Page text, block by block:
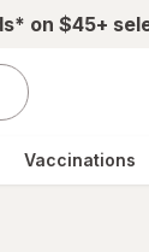
on $45+
Vaccinations